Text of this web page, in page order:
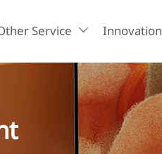
Service  Innovation